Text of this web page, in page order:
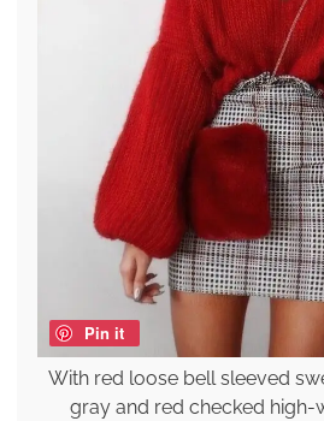
Pin it
With red loose bell sleeved
gray and red checked high-